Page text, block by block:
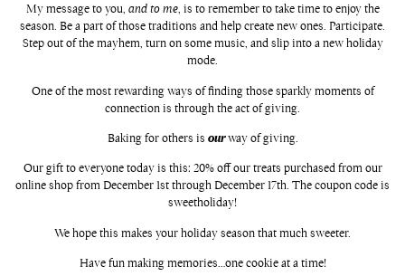
My message to you, and to me, is to remember to take time to enjoy the
season. Be a part of those traditions and help create new ones. Participate.
Step out of the mayhem, turn on some music, and slip into a new holiday
mode.
One of the most rewarding ways of finding those sparkly moments of
connection is through the act of giving.
Baking for others is ourway of giving.
Our gift to everyone today is this: 20% off our treats purchased from our
online shop from December 1st through December 17th. The coupon code is
sweetholiday!
We hope this makes your holiday season that much sweeter.
Have fun making memories…one cookie at a time!